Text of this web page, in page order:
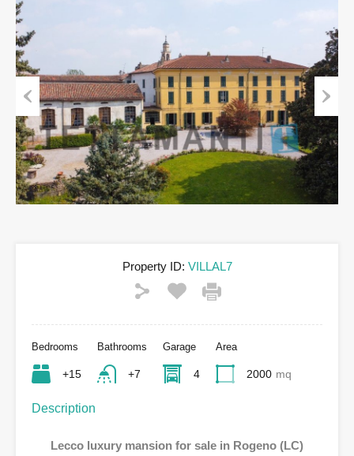
Previous Next
Property ID: VILLAL7
Bedrooms
+15
Bathrooms
+7
Garage
4
Area
2000 mq
Description
Lecco luxury mansion for sale in Rogeno (LC)